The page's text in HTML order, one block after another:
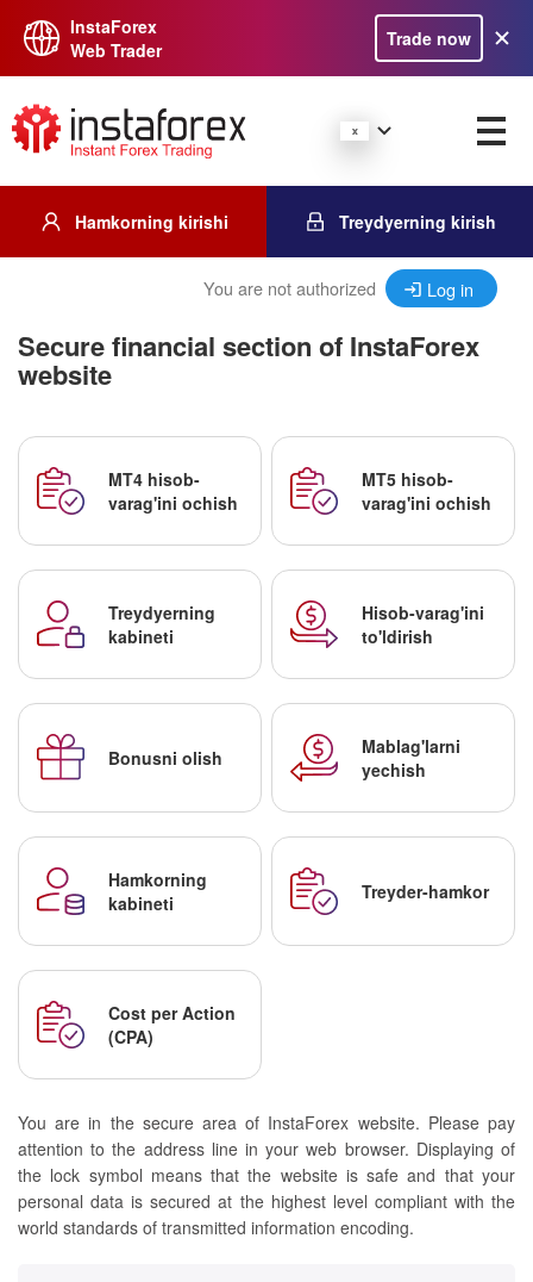
InstaForex
Web Trader
Trade now
Hamkorning kirishi Treydyerning kirish
You are not authorized Log in
Secure financial section of InstaForex
website
MT4 hisob-
varag'ini ochish
MT5 hisob-
varag'ini ochish
Treydyerning
kabineti
Hisob-varag'ini
to'ldirish
Bonusni olish
Mablag'larni
yechish
Hamkorning
kabineti
Treyder-hamkor
Cost per Action
(CPA)
You are in the secure area of InstaForex website. Please pay
attention to the address line in your web browser. Displaying of
the lock symbol means that the website is safe and that your
personal data is secured at the highest level compliant with the
world standards of transmitted information encoding.